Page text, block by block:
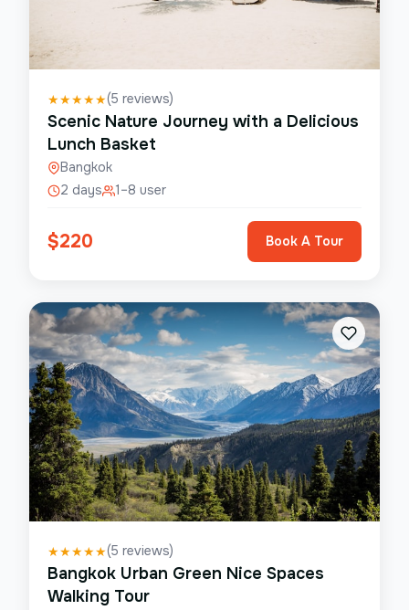
★★★★★(5 reviews)
Scenic Nature Journey with a Delicious
Lunch Basket
Bangkok
2 days
1–8 user
$220 Book A Tour
★★★★★(5 reviews)
Bangkok Urban Green Nice Spaces
Walking Tour